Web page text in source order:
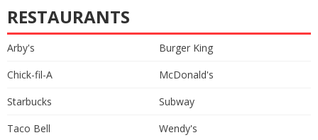
RESTAURANTS
Arby's
Burger King
Chick-fil-A
McDonald's
Starbucks
Subway
Taco Bell
Wendy's